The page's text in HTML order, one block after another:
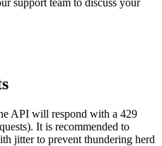
API will respond with a 429
It is recommended to
jitter to prevent thundering herd